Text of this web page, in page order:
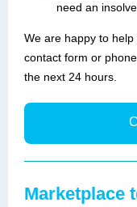
need an
We are happy to help
contact form or
the next 24 hours.
Marketplace